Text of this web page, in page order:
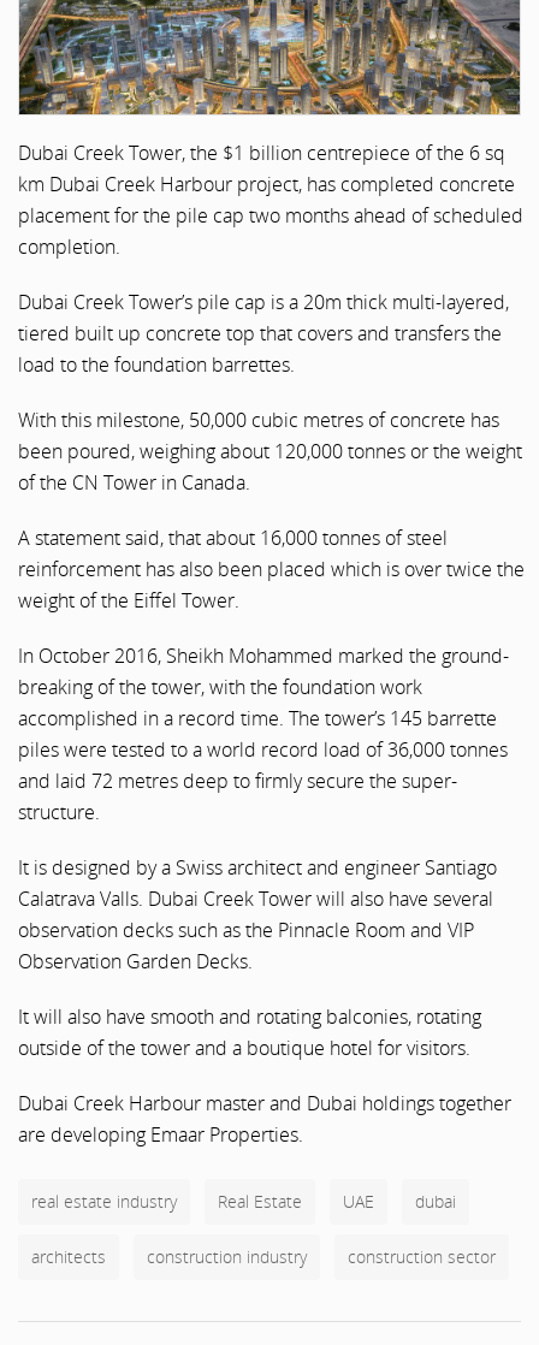
Dubai Creek Tower, the $1 billion centrepiece of the 6 sq
km Dubai Creek Harbour project, has completed concrete
placement for the pile cap two months ahead of scheduled
completion.
Dubai Creek Tower’s pile cap is a 20m thick multi-layered,
tiered built up concrete top that covers and transfers the
load to the foundation barrettes.
With this milestone, 50,000 cubic metres of concrete has
been poured, weighing about 120,000 tonnes or the weight
of the CN Tower in Canada.
A statement said, that about 16,000 tonnes of steel
reinforcement has also been placed which is over twice the
weight of the Eiffel Tower.
In October 2016, Sheikh Mohammed marked the ground-
breaking of the tower, with the foundation work
accomplished in a record time. The tower’s 145 barrette
piles were tested to a world record load of 36,000 tonnes
and laid 72 metres deep to firmly secure the super-
structure.
It is designed by a Swiss architect and engineer Santiago
Calatrava Valls. Dubai Creek Tower will also have several
observation decks such as the Pinnacle Room and VIP
Observation Garden Decks.
It will also have smooth and rotating balconies, rotating
outside of the tower and a boutique hotel for visitors.
Dubai Creek Harbour master and Dubai holdings together
are developing Emaar Properties.
real estate industry Real Estate UAE dubai
architects construction industry construction sector